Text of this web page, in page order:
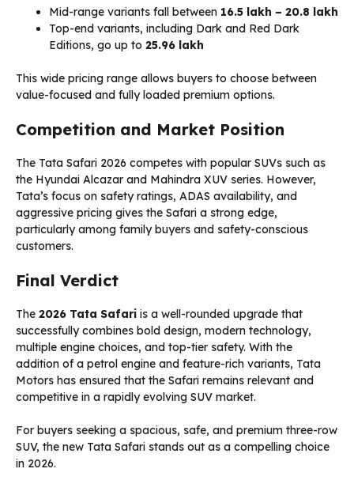
Mid-range variants fall between ₹16.5 lakh – ₹20.8 lakh
Top-end variants, including Dark and Red Dark
Editions, go up to ₹25.96 lakh
This wide pricing range allows buyers to choose between
value-focused and fully loaded premium options.
Competition and Market Position
The Tata Safari 2026 competes with popular SUVs such as
the Hyundai Alcazar and Mahindra XUV series. However,
Tata’s focus on safety ratings, ADAS availability, and
aggressive pricing gives the Safari a strong edge,
particularly among family buyers and safety-conscious
customers.
Final Verdict
The 2026 Tata Safari is a well-rounded upgrade that
successfully combines bold design, modern technology,
multiple engine choices, and top-tier safety. With the
addition of a petrol engine and feature-rich variants, Tata
Motors has ensured that the Safari remains relevant and
competitive in a rapidly evolving SUV market.
For buyers seeking a spacious, safe, and premium three-row
SUV, the new Tata Safari stands out as a compelling choice
in 2026.